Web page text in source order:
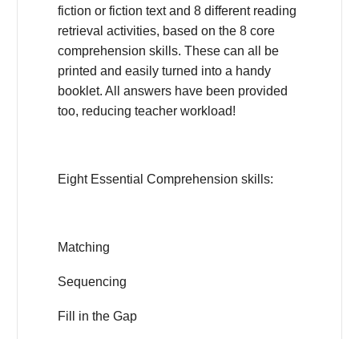
fiction or fiction text and 8 different reading
retrieval activities, based on the 8 core
comprehension skills. These can all be
printed and easily turned into a handy
booklet. All answers have been provided
too, reducing teacher workload!
Eight Essential Comprehension skills:
Matching
Sequencing
Fill in the Gap